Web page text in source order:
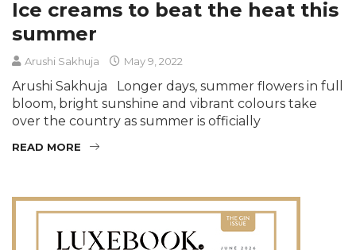
Ice creams to beat the heat this
summer
Arushi Sakhuja May 9, 2022
Arushi Sakhuja Longer days, summer flowers in full
bloom, bright sunshine and vibrant colours take
over the country as summer is officially
READ MORE